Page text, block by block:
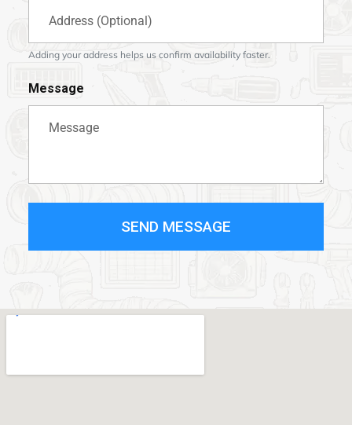
Adding your address helps us confirm availability faster.
Message
SEND MESSAGE